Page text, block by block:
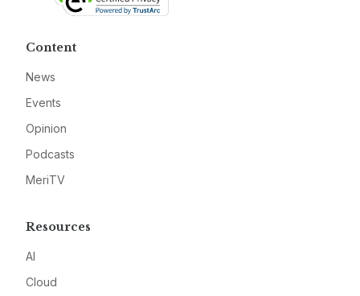
Content
News
Events
Opinion
Podcasts
MeriTV
Resources
AI
Cloud